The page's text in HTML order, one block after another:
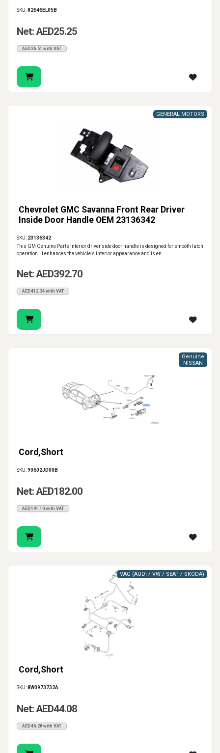
SKU:82646EL05B
Net: AED25.25
AED26.51 with VAT
Chevrolet GMC Savanna Front Rear Driver
Inside Door Handle OEM 23136342
GENERAL MOTORS
SKU: 23136342
This GM Genuine Parts interior driver side door handle is designed for smooth latch
operation. It enhances the vehicle's interior appearance and is en..
Net: AED392.70
AED412.34 with VAT
Cord,Short
Genuine
NISSAN
SKU:90602JD00B
Net: AED182.00
AED191.10 with VAT
Cord,Short
VAG (AUDI / VW / SEAT / SKODA)
SKU:8W0973732A
Net: AED44.08
AED46.28 with VAT